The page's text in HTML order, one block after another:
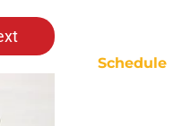
Schedule